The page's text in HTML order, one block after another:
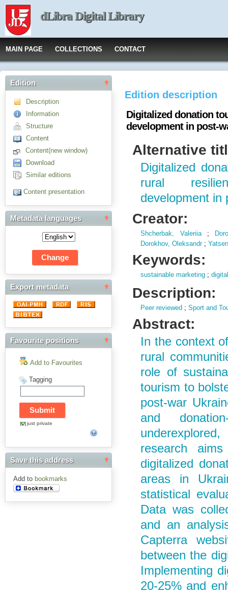
dLibra Digital Library
MAIN PAGE COLLECTIONS CONTACT
Edition
Description
Information
Structure
Content
Content(new window)
Download
Similar editions
Content presentation
Metadata languages
Export metadata
Favourite positions
Add to Favourites
Tagging
just private
Save this address
Add to bookmarks
Edition description
Digitalized donation
development in post-
Alternative
Digitalized
rural
development in
Creator:
Shcherbak, Valeriia;
Dorokhov, Oleksandr;
Keywords:
sustainable marketing ;
Description:
Peer reviewed ;Sport and
Abstract:
In the context
rural
role of
tourism to
post-war
and
research
digitalized
areas in
statistical
Data was
and an
Capterra
between the
Implementing
20-25% and